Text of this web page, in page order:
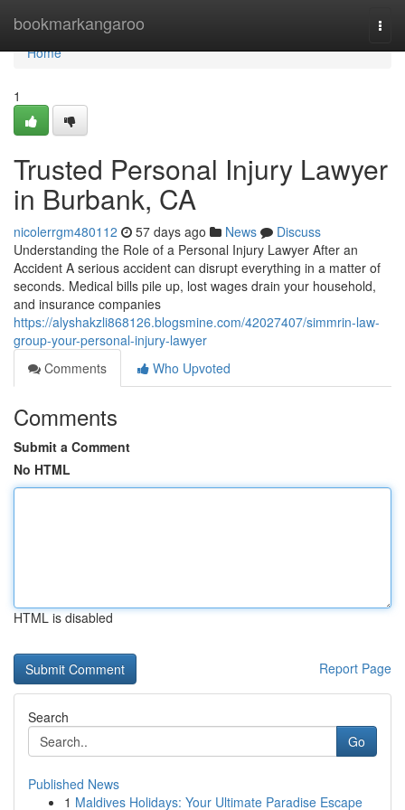
bookmarkangaroo
Home
Home
1
Trusted Personal Injury Lawyer
in Burbank, CA
nicolerrgm480112 57 days ago News
Discuss
Understanding the Role of a Personal Injury Lawyer After an
Accident A serious accident can disrupt everything in a matter of
seconds. Medical bills pile up, lost wages drain your household,
and insurance companies
https://alyshakzli868126.blogsmine.com/42027407/simmrin-law-
group-your-personal-injury-lawyer
Comments
Who Upvoted
Comments
Submit a Comment
No HTML
HTML is disabled
Report Page
Search
Go
Published News
1 Maldives Holidays: Your Ultimate Paradise Escape